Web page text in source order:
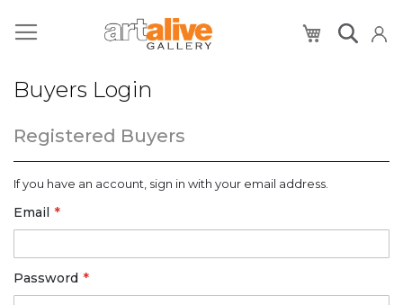
My Cart
Buyers Login
Registered Buyers
If you have an account, sign in with your email address.
Email
Password